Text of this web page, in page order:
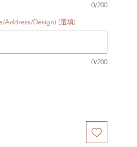
0/200
Address/Design) (選填)
0/200